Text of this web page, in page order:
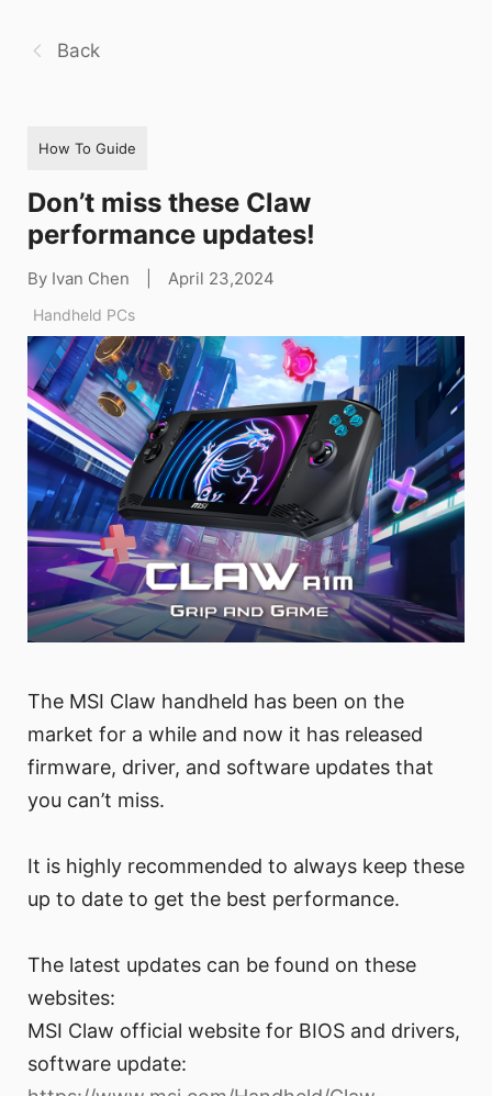
Back
How To Guide
Don’t miss these Claw
performance updates!
By Ivan Chen April 23,2024
Handheld PCs
The MSI Claw handheld has been on the
market for a while and now it has released
firmware, driver, and software updates that
you can’t miss.
It is highly recommended to always keep these
up to date to get the best performance.
The latest updates can be found on these
websites:
MSI Claw official website for BIOS and drivers,
software update: